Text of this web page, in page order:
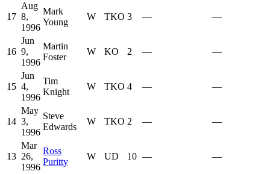
17
Aug
8,
1996
Mark
Young
W TKO 3 — —
16
Jun
9,
1996
Martin
Foster
W KO 2 — —
15
Jun
4,
1996
Tim
Knight
W TKO 4 — —
14
May
3,
1996
Steve
Edwards
W TKO 2 — —
13
Mar
26,
1996
Ross
Puritty
W UD 10 — —